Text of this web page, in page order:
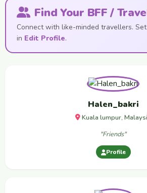
Find Your BFF /
Connect with like-minded travellers.
in Edit Profile.
Halen_bakri
Kuala lumpur,
"Friends"
Profile